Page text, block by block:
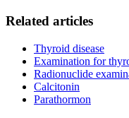
Related articles
Thyroid disease
Examination for
Radionuclide
Calcitonin
Parathormon